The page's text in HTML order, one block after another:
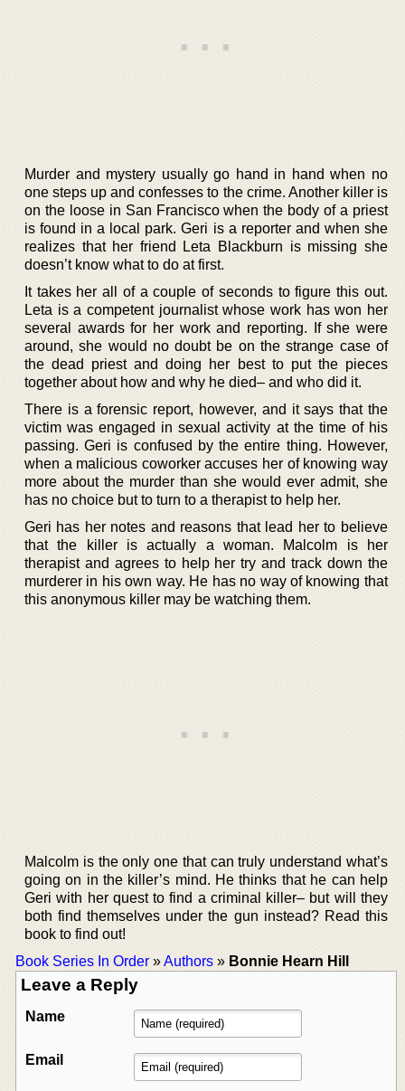
Murder and mystery usually go hand in hand when no
one steps up and confesses to the crime. Another killer is
on the loose in San Francisco when the body of a priest
is found in a local park. Geri is a reporter and when she
realizes that her friend Leta Blackburn is missing she
doesn’t know what to do at first.
It takes her all of a couple of seconds to figure this out.
Leta is a competent journalist whose work has won her
several awards for her work and reporting. If she were
around, she would no doubt be on the strange case of
the dead priest and doing her best to put the pieces
together about how and why he died– and who did it.
There is a forensic report, however, and it says that the
victim was engaged in sexual activity at the time of his
passing. Geri is confused by the entire thing. However,
when a malicious coworker accuses her of knowing way
more about the murder than she would ever admit, she
has no choice but to turn to a therapist to help her.
Geri has her notes and reasons that lead her to believe
that the killer is actually a woman. Malcolm is her
therapist and agrees to help her try and track down the
murderer in his own way. He has no way of knowing that
this anonymous killer may be watching them.
Malcolm is the only one that can truly understand what’s
going on in the killer’s mind. He thinks that he can help
Geri with her quest to find a criminal killer– but will they
both find themselves under the gun instead? Read this
book to find out!
Book Series In Order »Authors » Bonnie Hearn Hill
Leave a Reply
Name
Email